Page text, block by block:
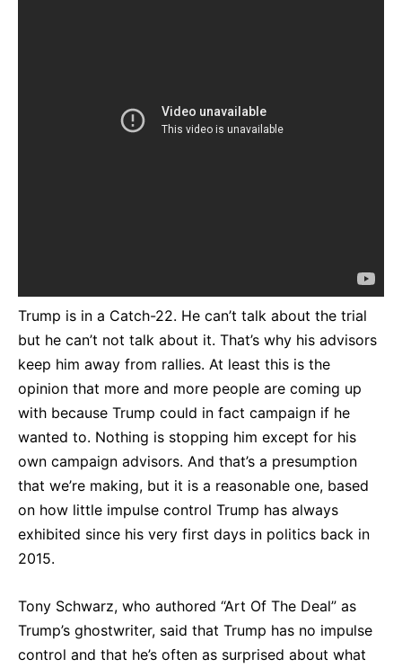
Trump is in a Catch-22. He can’t talk about the trial
but he can’t not talk about it. That’s why his advisors
keep him away from rallies. At least this is the
opinion that more and more people are coming up
with because Trump could in fact campaign if he
wanted to. Nothing is stopping him except for his
own campaign advisors. And that’s a presumption
that we’re making, but it is a reasonable one, based
on how little impulse control Trump has always
exhibited since his very first days in politics back in
2015.
Tony Schwarz, who authored “Art Of The Deal” as
Trump’s ghostwriter, said that Trump has no impulse
control and that he’s often as surprised about what